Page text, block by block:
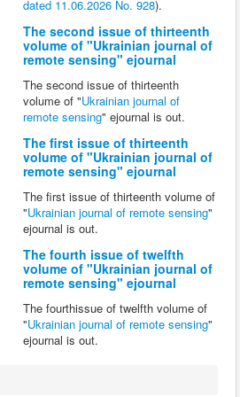
dated 11.06.2026 No. 928).
The second issue of thirteenth
volume of "Ukrainian journal of
remote sensing" ejournal
The second issue of thirteenth
volume of "Ukrainian journal of
remote sensing" ejournal is out.
The first issue of thirteenth
volume of "Ukrainian journal of
remote sensing" ejournal
The first issue of thirteenth volume of
"Ukrainian journal of remote sensing"
ejournal is out.
The fourth issue of twelfth
volume of "Ukrainian journal of
remote sensing" ejournal
The fourthissue of twelfth volume of
"Ukrainian journal of remote sensing"
ejournal is out.